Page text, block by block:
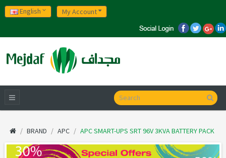
English My Account
BRAND APC APC SMART-UPS SRT 96V 3KVA BATTERY PACK